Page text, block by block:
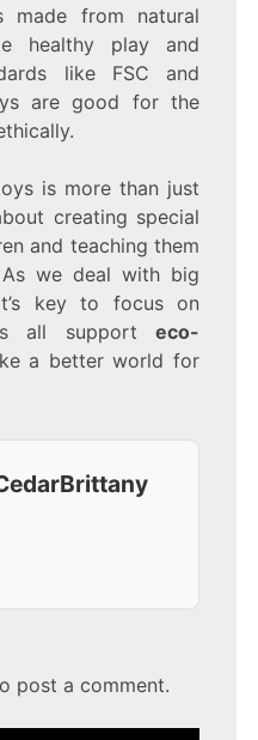
made from natural
healthy play and
like FSC and
are good for the
is more than just
creating special
and teaching them
we deal with big
key to focus on
all supporteco-
a better world for
post a comment.